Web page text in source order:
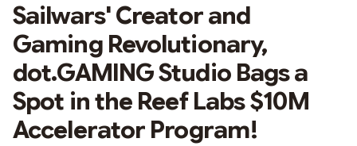
Sailwars' Creator and
Gaming Revolutionary,
dot.GAMING Studio Bags a
Spot in the Reef Labs $10M
Accelerator Program!